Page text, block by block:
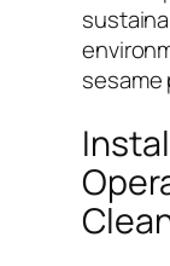
sesame